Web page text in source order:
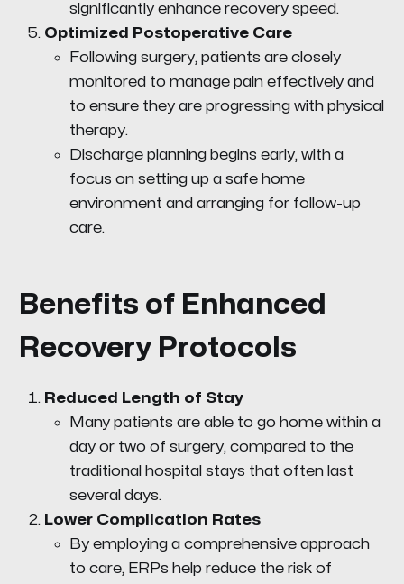
significantly enhance recovery speed.
Optimized Postoperative Care
Following surgery, patients are closely
monitored to manage pain effectively and
to ensure they are progressing with physical
therapy.
Discharge planning begins early, with a
focus on setting up a safe home
environment and arranging for follow-up
care.
Benefits of Enhanced
Recovery Protocols
Reduced Length of Stay
Many patients are able to go home within a
day or two of surgery, compared to the
traditional hospital stays that often last
several days.
Lower Complication Rates
By employing a comprehensive approach
to care, ERPs help reduce the risk of